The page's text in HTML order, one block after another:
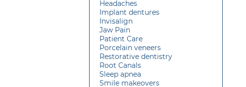
Headaches
Implant dentures
Invisalign
Jaw Pain
Patient Care
Porcelain veneers
Restorative dentistry
Root Canals
Sleep apnea
Smile makeovers